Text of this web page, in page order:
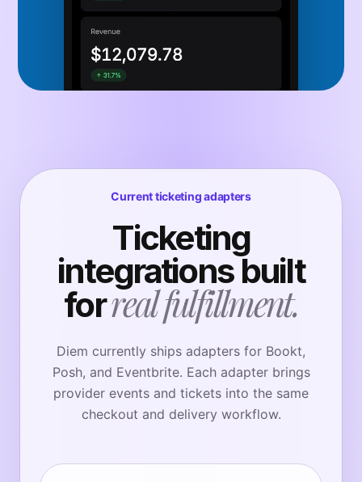
Current ticketing adapters
Ticketing
integrations built
forreal fulfillment.
Diem currently ships adapters for Bookt,
Posh, and Eventbrite. Each adapter brings
provider events and tickets into the same
checkout and delivery workflow.